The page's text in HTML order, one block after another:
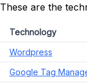
These are the
Technology
Wordpress
Google Tag